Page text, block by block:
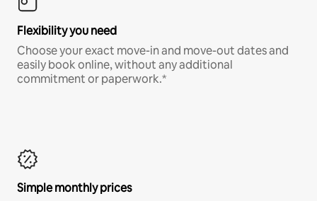
Flexibility you need
Choose your exact move-in and move-out dates and
easily book online, without any additional
commitment or paperwork.*
Simple monthly prices